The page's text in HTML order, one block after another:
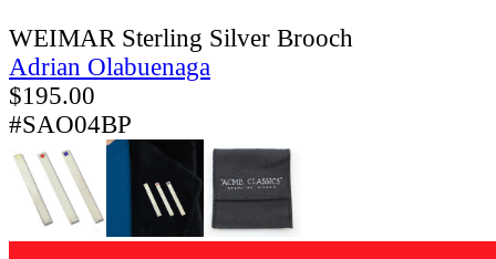
WEIMAR Sterling Silver Brooch
Adrian Olabuenaga
$195.00
#SAO04BP